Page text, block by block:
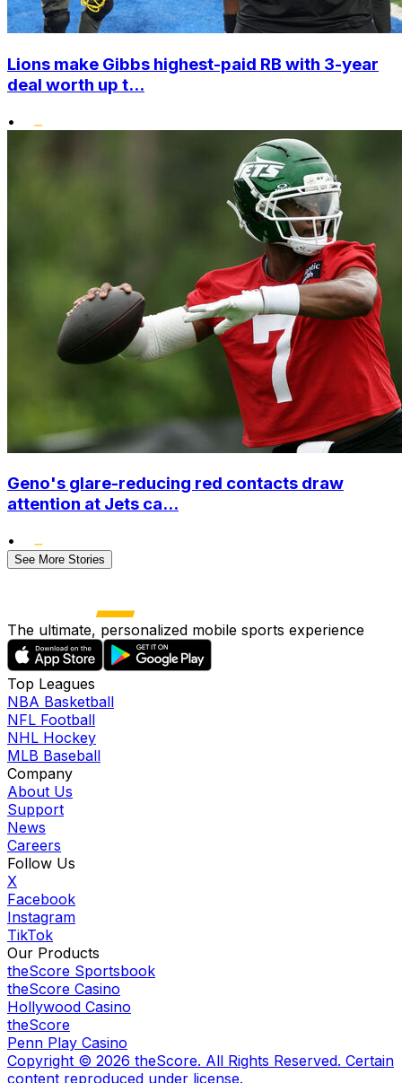
Lions make Gibbs highest-paid RB with 3-year
deal worth up t...
•
Geno's glare-reducing red contacts draw
attention at Jets ca...
•
See More Stories
The ultimate, personalized mobile sports experience
Top Leagues
NBA Basketball
NFL Football
NHL Hockey
MLB Baseball
Company
About Us
Support
News
Careers
Follow Us
X
Facebook
Instagram
TikTok
Our Products
theScore Sportsbook
theScore Casino
Hollywood Casino
theScore
Penn Play Casino
Copyright © 2026 theScore. All Rights Reserved. Certain
content reproduced under license.